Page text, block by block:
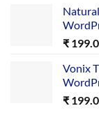
₹
Vonix
₹